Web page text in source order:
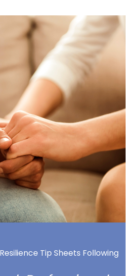
Tip Sheets Following